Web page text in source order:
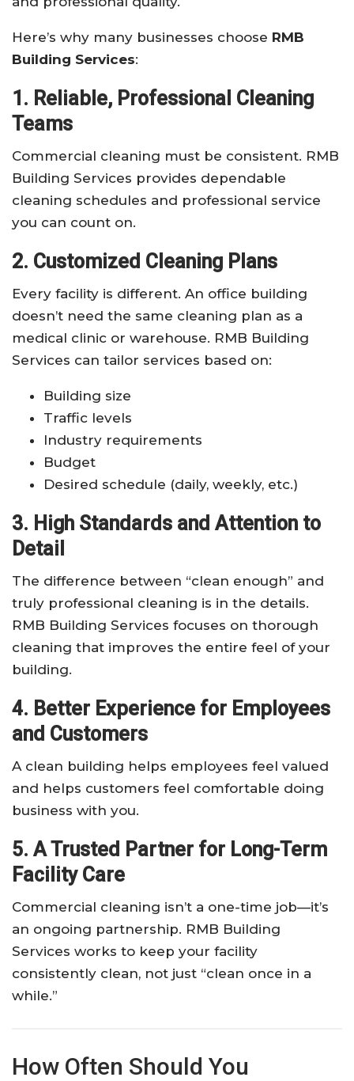
Here’s why many businesses choose RMB
Building Services:
1. Reliable, Professional Cleaning
Teams
Commercial cleaning must be consistent. RMB
Building Services provides dependable
cleaning schedules and professional service
you can count on.
2. Customized Cleaning Plans
Every facility is different. An office building
doesn’t need the same cleaning plan as a
medical clinic or warehouse. RMB Building
Services can tailor services based on:
Building size
Traffic levels
Industry requirements
Budget
Desired schedule (daily, weekly, etc.)
3. High Standards and Attention to
Detail
The difference between “clean enough” and
truly professional cleaning is in the details.
RMB Building Services focuses on thorough
cleaning that improves the entire feel of your
building.
4. Better Experience for Employees
and Customers
A clean building helps employees feel valued
and helps customers feel comfortable doing
business with you.
5. A Trusted Partner for Long-Term
Facility Care
Commercial cleaning isn’t a one-time job—it’s
an ongoing partnership. RMB Building
Services works to keep your facility
consistently clean, not just “clean once in a
while.”
How Often Should You